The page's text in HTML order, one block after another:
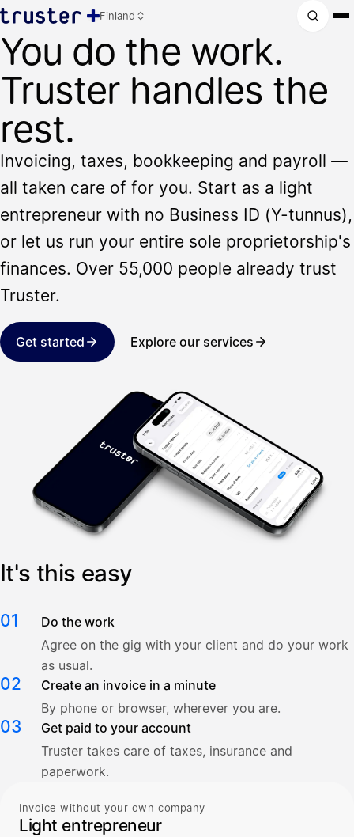
Finland
You do the work.
Truster handles the
rest.
Invoicing, taxes, bookkeeping and payroll —
all taken care of for you. Start as a light
entrepreneur with no Business ID (Y-tunnus),
or let us run your entire sole proprietorship's
finances. Over 55,000 people already trust
Truster.
Get started Explore our services
It's this easy
01
Do the work
Agree on the gig with your client and do your work
as usual.
02
Create an invoice in a minute
By phone or browser, wherever you are.
03
Get paid to your account
Truster takes care of taxes, insurance and
paperwork.
Invoice without your own company
Light entrepreneur